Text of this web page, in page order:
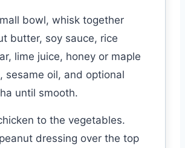
bowl, whisk together
butter, soy sauce, rice
lime juice, honey or maple
sesame oil, and optional
until smooth.
to the vegetables.
dressing over the top